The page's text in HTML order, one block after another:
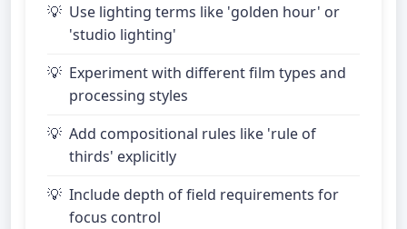
Use lighting terms like 'golden hour' or
'studio lighting'
Experiment with different film types and
processing styles
Add compositional rules like 'rule of
thirds' explicitly
Include depth of field requirements for
focus control